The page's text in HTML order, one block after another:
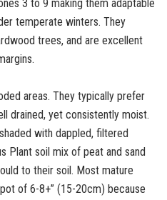
3 to 9 making them adaptable
temperate winters. They
trees, and are excellent
areas. They typically prefer
drained, yet consistently moist.
with dappled, filtered
Plant soil mix of peat and sand
to their soil. Most mature
of 6-8+” (15-20cm) because